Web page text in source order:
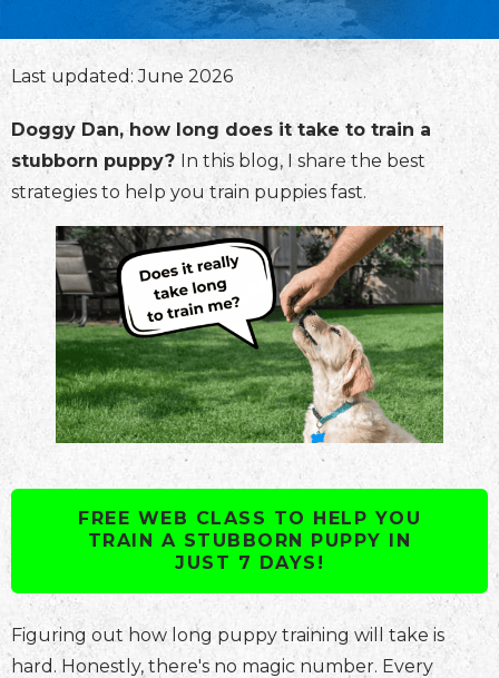
Last updated: June 2026
Doggy Dan, how long does it take to train a
stubborn puppy? In this blog, I share the best
strategies to help you train puppies fast.
FREE WEB CLASS TO HELP YOU
TRAIN A STUBBORN PUPPY IN
JUST 7 DAYS!
Figuring out how long puppy training will take is
hard. Honestly, there's no magic number. Every